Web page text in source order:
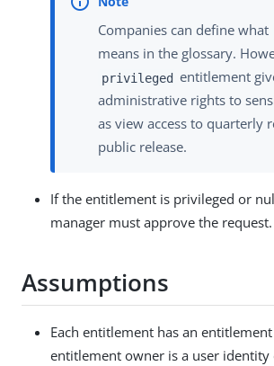
Companies can define what
means in the glossary.
privileged entitlement
administrative rights to
as view access to quarterly
public release.
If the entitlement is privileged or
manager must approve the request.
Assumptions
Each entitlement has an
entitlement owner is a user identity